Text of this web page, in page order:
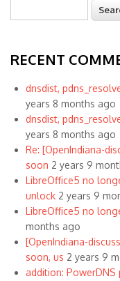
Search form
RECENT
dnsdist,
years 8 months ago
dnsdist,
years 8 months ago
Re: [OpenIndiana-
soon 2 years 9
LibreOffice5 no
unlock 2 years 9
LibreOffice5 no
months ago
[OpenIndiana-
soon, us 2 years 9
addition: PowerDNS